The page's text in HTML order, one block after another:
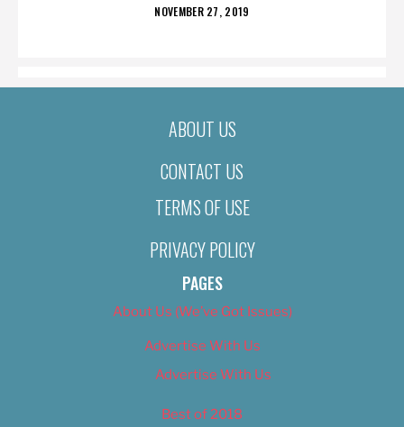
POSTED
NOVEMBER 27, 2019
ABOUT US
CONTACT US
TERMS OF USE
PRIVACY POLICY
PAGES
About Us (We’ve Got Issues)
Advertise With Us
Advertise With Us
Best of 2018